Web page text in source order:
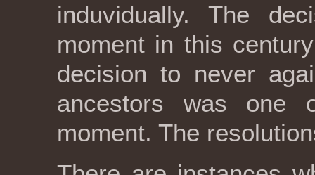
induvidually. The
moment in this
decision to never
ancestors was
moment. The